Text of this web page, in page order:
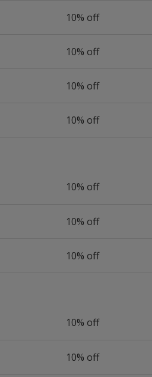
10% off
10% off
10% off
10% off
10% off
10% off
10% off
10% off
10% off